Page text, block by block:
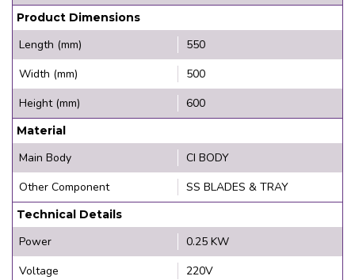
Product Dimensions
Length (mm)
550
Width (mm)
500
Height (mm)
600
Material
Main Body
CI BODY
Other Component
SS BLADES & TRAY
Technical Details
Power
0.25 KW
Voltage
220V